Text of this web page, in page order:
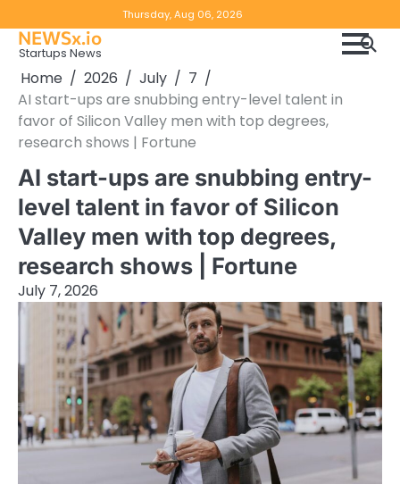
to
content
Thursday, Aug 06, 2026
Notice
NEWSx.io
Startups News
Home 2026 July
7
AI start-ups are snubbing entry-level talent in
favor of Silicon Valley men with top degrees,
research shows | Fortune
AI start-ups are snubbing entry-
level talent in favor of Silicon
Valley men with top degrees,
research shows | Fortune
July 7, 2026